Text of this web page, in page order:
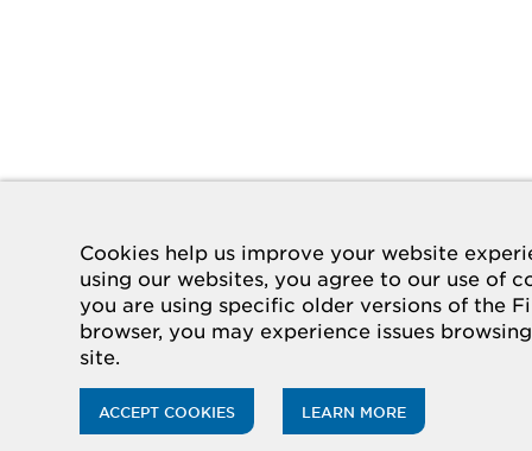
Cookies help us improve your website
using our websites, you agree to our use of
you are using specific older versions of the
browser, you may experience issues
site.
ACCEPT COOKIES LEARN MORE